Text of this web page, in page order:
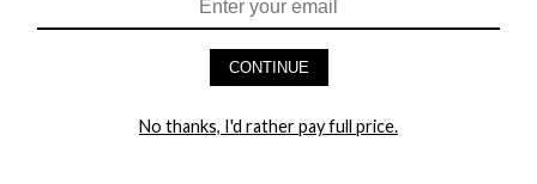
HEY BABES! SIGNUP TO OUR EXCLUSIVE E-MAIL LIST
CONTINUE
No thanks, I'd rather pay full price.